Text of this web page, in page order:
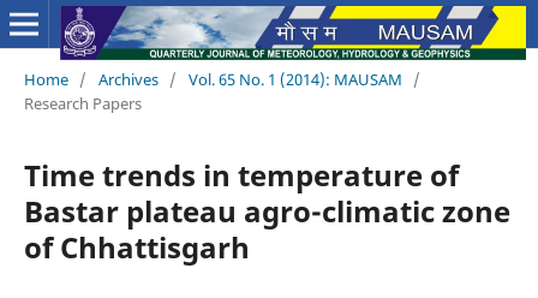
Home / Archives / Vol. 65 No. 1 (2014): MAUSAM
/
Research Papers
Time trends in temperature of
Bastar plateau agro-climatic zone
of Chhattisgarh